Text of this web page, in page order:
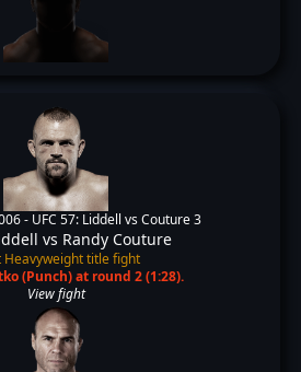
- UFC 57: Liddell vs Couture 3
vs Randy Couture
Heavyweight title fight
(Punch) at round 2 (1:28).
View fight